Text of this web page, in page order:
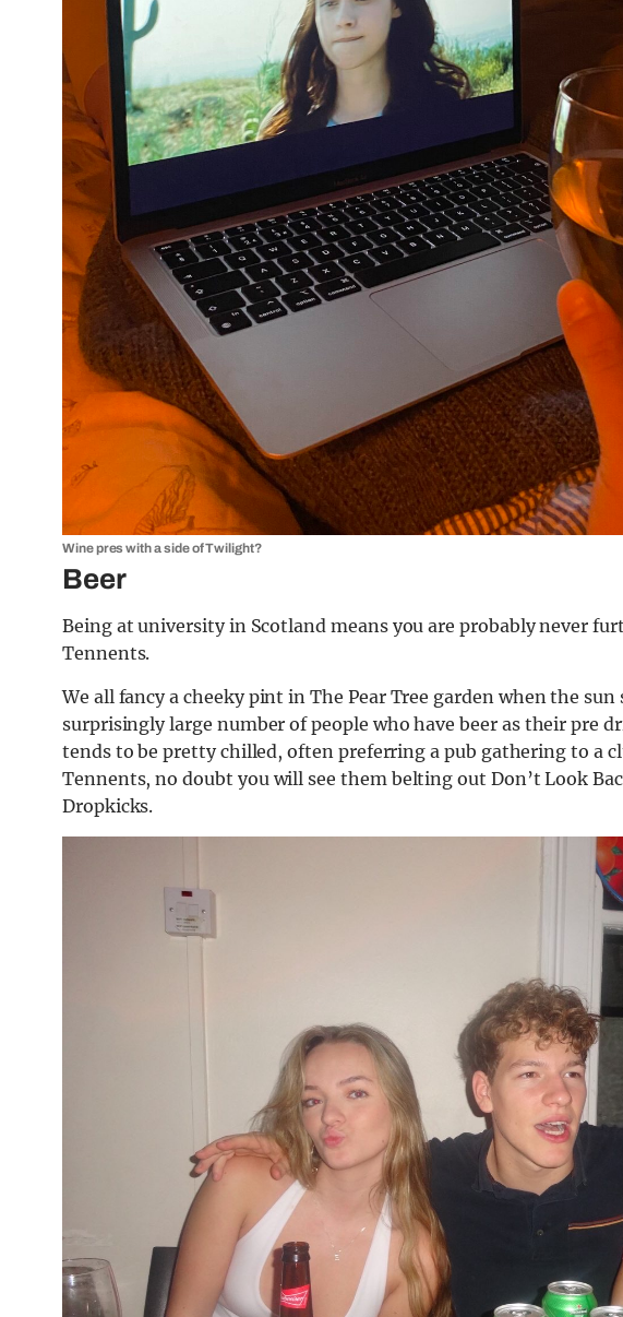
Wine pres with a side of Twilight?
Beer
Being at university in Scotland means you are probably never
Tennents.
We all fancy a cheeky pint in The Pear Tree garden when the
surprisingly large number of people who have beer as their pre
tends to be pretty chilled, often preferring a pub gathering to a
Tennents, no doubt you will see them belting out Don’t Look
Dropkicks.